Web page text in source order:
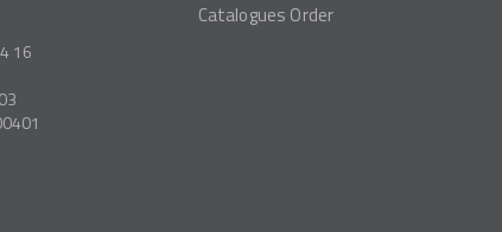
16
Catalogues Order